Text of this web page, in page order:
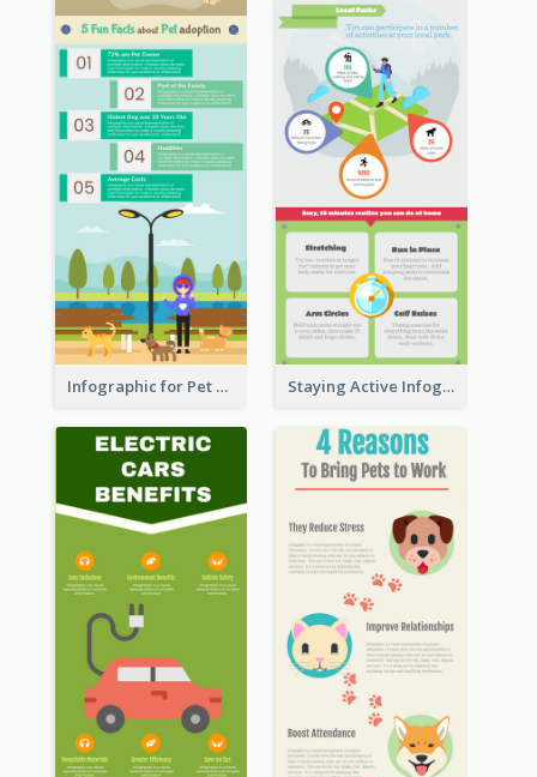
Infographic for Pet Adoption Fun Facts Staying Active Infographic